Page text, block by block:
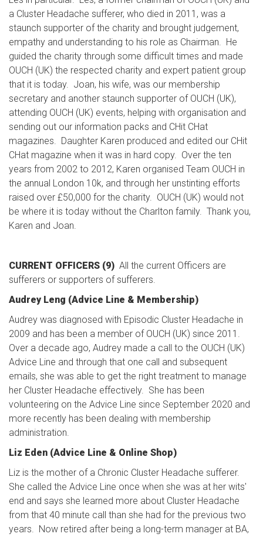
a Cluster Headache sufferer, who died in 2011, was a
staunch supporter of the charity and brought judgement,
empathy and understanding to his role as Chairman. He
guided the charity through some difficult times and made
OUCH (UK) the respected charity and expert patient group
that it is today. Joan, his wife, was our membership
secretary and another staunch supporter of OUCH (UK),
attending OUCH (UK) events, helping with organisation and
sending out our information packs and CHit CHat
magazines. Daughter Karen produced and edited our CHit
CHat magazine when it was in hard copy. Over the ten
years from 2002 to 2012, Karen organised Team OUCH in
the annual London 10k, and through her unstinting efforts
raised over £50,000 for the charity. OUCH (UK) would not
be where it is today without the Charlton family. Thank you,
Karen and Joan.
CURRENT OFFICERS (9) All the current Officers are
sufferers or supporters of sufferers.
Audrey Leng (Advice Line & Membership)
Audrey was diagnosed with Episodic Cluster Headache in
2009 and has been a member of OUCH (UK) since 2011.
Over a decade ago, Audrey made a call to the OUCH (UK)
Advice Line and through that one call and subsequent
emails, she was able to get the right treatment to manage
her Cluster Headache effectively. She has been
volunteering on the Advice Line since September 2020 and
more recently has been dealing with membership
administration.
Liz Eden (Advice Line & Online Shop)
Liz is the mother of a Chronic Cluster Headache sufferer.
She called the Advice Line once when she was at her wits'
end and says she learned more about Cluster Headache
from that 40 minute call than she had for the previous two
years. Now retired after being a long-term manager at BA,